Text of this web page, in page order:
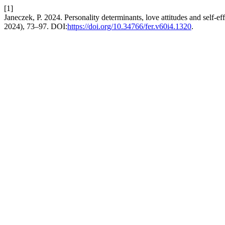
[1]
Janeczek, P. 2024. Personality determinants, love attitudes and self-
2024), 73–97. DOI:https://doi.org/10.34766/fer.v60i4.1320.